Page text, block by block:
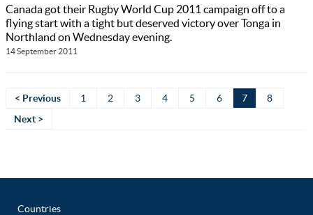
Canada got their Rugby World Cup 2011 campaign off to a
flying start with a tight but deserved victory over Tonga in
Northland on Wednesday evening.
14 September 2011
< Previous 1 2 3 4 5 6 7
8
Next >
Countries